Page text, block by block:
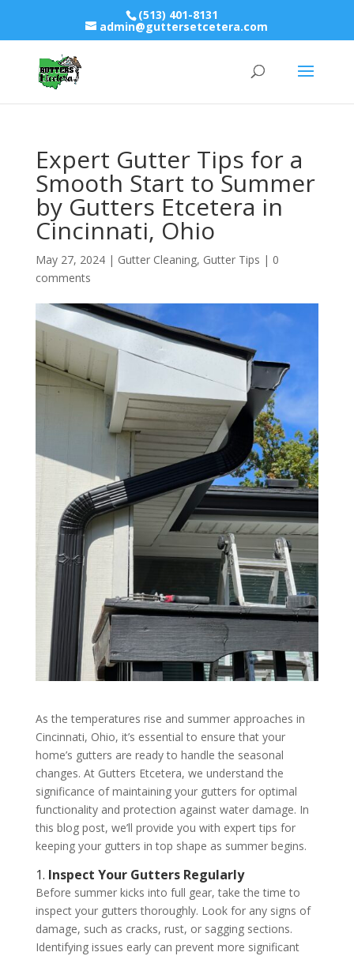
(513) 401-8131
admin@guttersetcetera.com
Expert Gutter Tips for a
Smooth Start to Summer
by Gutters Etcetera in
Cincinnati, Ohio
May 27, 2024| Gutter Cleaning, Gutter Tips | 0
comments
As the temperatures rise and summer approaches in
Cincinnati, Ohio, it’s essential to ensure that your
home’s gutters are ready to handle the seasonal
changes. At Gutters Etcetera, we understand the
significance of maintaining your gutters for optimal
functionality and protection against water damage. In
this blog post, we’ll provide you with expert tips for
keeping your gutters in top shape as summer begins.
1. Inspect Your Gutters Regularly
Before summer kicks into full gear, take the time to
inspect your gutters thoroughly. Look for any signs of
damage, such as cracks, rust, or sagging sections.
Identifying issues early can prevent more significant